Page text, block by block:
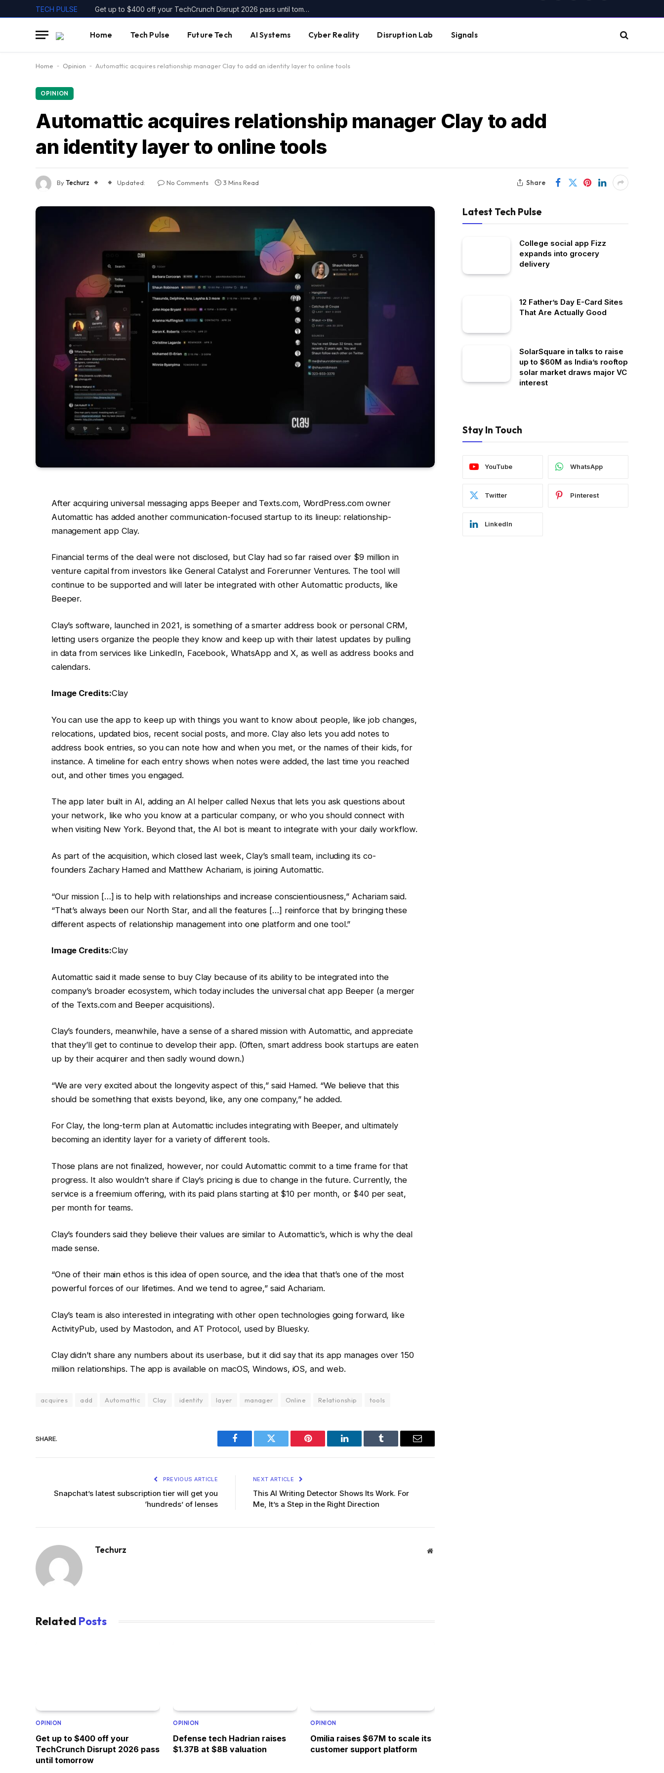
TECH PULSE Get up to $400 off your TechCrunch Disrupt 2026 pass until tomorrow
Home Tech Pulse Future Tech AI Systems Cyber Reality Disruption Lab Signals
Home - Opinion - Automattic acquires relationship manager Clay to add an identity layer to online tools
OPINION
Automattic acquires relationship manager Clay to add
an identity layer to online tools
ByTechurz Updated: No Comments 3 Mins Read Share
After acquiring universal messaging apps Beeper and Texts.com, WordPress.com owner
Automattic has added another communication-focused startup to its lineup: relationship-
management app Clay.
Financial terms of the deal were not disclosed, but Clay had so far raised over $9 million in
venture capital from investors like General Catalyst and Forerunner Ventures. The tool will
continue to be supported and will later be integrated with other Automattic products, like
Beeper.
Clay’s software, launched in 2021, is something of a smarter address book or personal CRM,
letting users organize the people they know and keep up with their latest updates by pulling
in data from services like LinkedIn, Facebook, WhatsApp and X, as well as address books and
calendars.
Image Credits:Clay
You can use the app to keep up with things you want to know about people, like job changes,
relocations, updated bios, recent social posts, and more. Clay also lets you add notes to
address book entries, so you can note how and when you met, or the names of their kids, for
instance. A timeline for each entry shows when notes were added, the last time you reached
out, and other times you engaged.
The app later built in AI, adding an AI helper called Nexus that lets you ask questions about
your network, like who you know at a particular company, or who you should connect with
when visiting New York. Beyond that, the AI bot is meant to integrate with your daily workflow.
As part of the acquisition, which closed last week, Clay’s small team, including its co-
founders Zachary Hamed and Matthew Achariam, is joining Automattic.
“Our mission […] is to help with relationships and increase conscientiousness,” Achariam said.
“That’s always been our North Star, and all the features […] reinforce that by bringing these
different aspects of relationship management into one platform and one tool.”
Image Credits:Clay
Automattic said it made sense to buy Clay because of its ability to be integrated into the
company’s broader ecosystem, which today includes the universal chat app Beeper (a merger
of the Texts.com and Beeper acquisitions).
Clay’s founders, meanwhile, have a sense of a shared mission with Automattic, and appreciate
that they’ll get to continue to develop their app. (Often, smart address book startups are eaten
up by their acquirer and then sadly wound down.)
“We are very excited about the longevity aspect of this,” said Hamed. “We believe that this
should be something that exists beyond, like, any one company,” he added.
For Clay, the long-term plan at Automattic includes integrating with Beeper, and ultimately
becoming an identity layer for a variety of different tools.
Those plans are not finalized, however, nor could Automattic commit to a time frame for that
progress. It also wouldn’t share if Clay’s pricing is due to change in the future. Currently, the
service is a freemium offering, with its paid plans starting at $10 per month, or $40 per seat,
per month for teams.
Clay’s founders said they believe their values are similar to Automattic’s, which is why the deal
made sense.
“One of their main ethos is this idea of open source, and the idea that that’s one of the most
powerful forces of our lifetimes. And we tend to agree,” said Achariam.
Clay’s team is also interested in integrating with other open technologies going forward, like
ActivityPub, used by Mastodon, and AT Protocol, used by Bluesky.
Clay didn’t share any numbers about its userbase, but it did say that its app manages over 150
million relationships. The app is available on macOS, Windows, iOS, and web.
acquires add Automattic Clay identity layer manager Online Relationship tools
SHARE.
Facebook Twitter Pinterest LinkedIn Tumblr Email
PREVIOUS ARTICLE
Snapchat’s latest subscription tier will get you
‘hundreds’ of lenses
NEXT ARTICLE
This AI Writing Detector Shows Its Work. For
Me, It’s a Step in the Right Direction
Techurz Website
Related Posts
OPINION
Get up to $400 off your
TechCrunch Disrupt 2026 pass
until tomorrow
OPINION
Defense tech Hadrian raises
$1.37B at $8B valuation
OPINION
Omilia raises $67M to scale its
customer support platform
Latest Tech Pulse
College social app Fizz
expands into grocery
delivery
12 Father’s Day E-Card Sites
That Are Actually Good
SolarSquare in talks to raise
up to $60M as India’s rooftop
solar market draws major VC
interest
Stay In Touch
YouTube WhatsApp
Twitter Pinterest
LinkedIn